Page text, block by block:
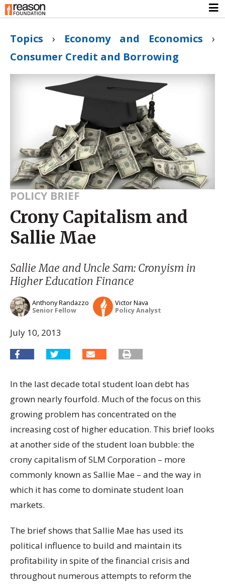
Topics › Economy and Economics ›
Consumer Credit and Borrowing
POLICY BRIEF
Crony Capitalism and
Sallie Mae
Sallie Mae and Uncle Sam: Cronyism in
Higher Education Finance
Anthony Randazzo
Senior Fellow
Victor Nava
Policy Analyst
July 10, 2013
In the last decade total student loan debt has
grown nearly fourfold. Much of the focus on this
growing problem has concentrated on the
increasing cost of higher education. This brief looks
at another side of the student loan bubble: the
crony capitalism of SLM Corporation – more
commonly known as Sallie Mae – and the way in
which it has come to dominate student loan
markets.
The brief shows that Sallie Mae has used its
political influence to build and maintain its
profitability in spite of the financial crisis and
throughout numerous attempts to reform the